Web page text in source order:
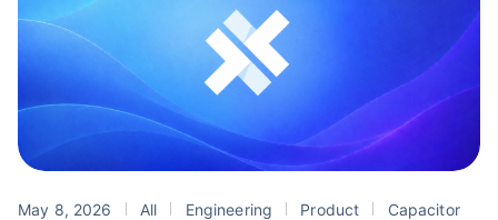
May 8, 2026 All Engineering Product Capacitor